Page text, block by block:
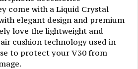
come with a Liquid Crystal
elegant design and premium
love the lightweight and
cushion technology used in
to protect your V30 from